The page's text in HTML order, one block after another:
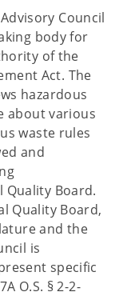
Council
body for
of the
Act. The
hazardous
about various
waste rules
and
Board.
Quality Board,
and the
is
specific
O.S. § 2-2-